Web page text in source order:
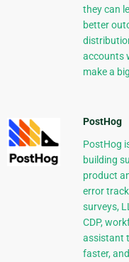
they can
better
accounts
make a
PostHog
PostHog
building
product
error
surveys,
CDP,
assistant
faster,